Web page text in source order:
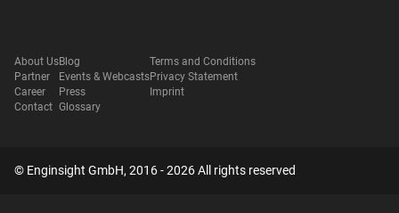
About Us
Partner
Career
Contact
Blog
Events & Webcasts
Press
Glossary
Terms and Conditions
Privacy Statement
Imprint
© Enginsight GmbH, 2016 - 2026 All rights reserved